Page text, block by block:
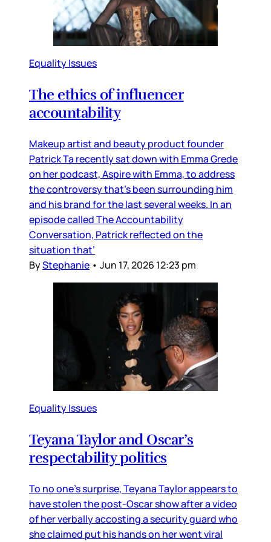
Equality Issues
The ethics of influencer
accountability
Makeup artist and beauty product founder
Patrick Ta recently sat down with Emma Grede
on her podcast, Aspire with Emma, to address
the controversy that’s been surrounding him
and his brand for the last several weeks. In an
episode called The Accountability
Conversation, Patrick reflected on the
situation that’
ByStephanie • Jun 17, 2026 12:23 pm
Equality Issues
Teyana Taylor and Oscar’s
respectability politics
To no one’s surprise, Teyana Taylor appears to
have stolen the post-Oscar show after a video
of her verbally accosting a security guard who
she claimed put his hands on her went viral